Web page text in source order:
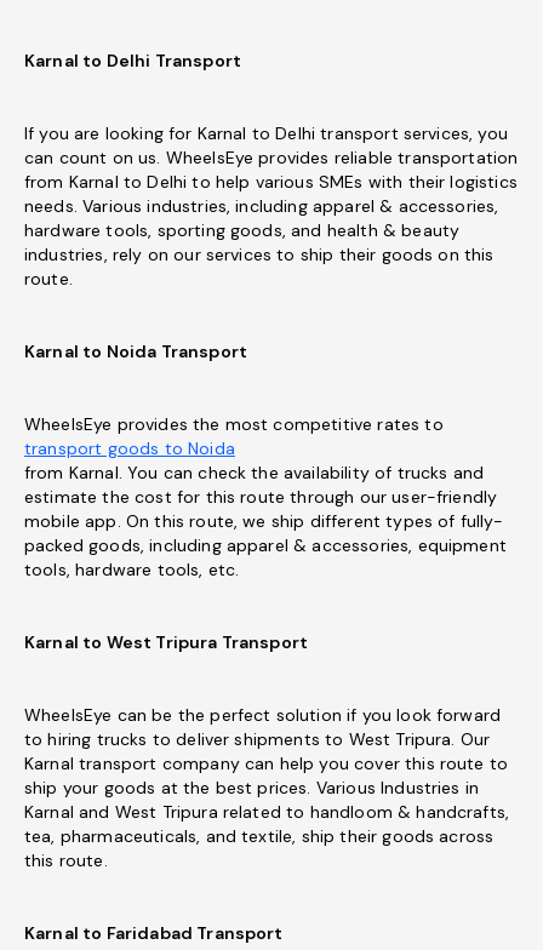
Karnal to Delhi Transport
If you are looking for Karnal to Delhi transport services, you
can count on us. WheelsEye provides reliable transportation
from Karnal to Delhi to help various SMEs with their logistics
needs. Various industries, including apparel & accessories,
hardware tools, sporting goods, and health & beauty
industries, rely on our services to ship their goods on this
route.
Karnal to Noida Transport
WheelsEye provides the most competitive rates to
transport goods to Noida
from Karnal. You can check the availability of trucks and
estimate the cost for this route through our user-friendly
mobile app. On this route, we ship different types of fully-
packed goods, including apparel & accessories, equipment
tools, hardware tools, etc.
Karnal to West Tripura Transport
WheelsEye can be the perfect solution if you look forward
to hiring trucks to deliver shipments to West Tripura. Our
Karnal transport company can help you cover this route to
ship your goods at the best prices. Various Industries in
Karnal and West Tripura related to handloom & handcrafts,
tea, pharmaceuticals, and textile, ship their goods across
this route.
Karnal to Faridabad Transport